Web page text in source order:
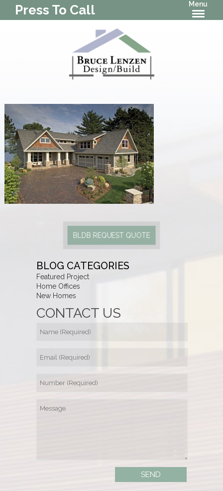
Press To Call Menu
BLDB REQUEST QUOTE
BLOG CATEGORIES
Featured Project
Home Offices
New Homes
CONTACT US